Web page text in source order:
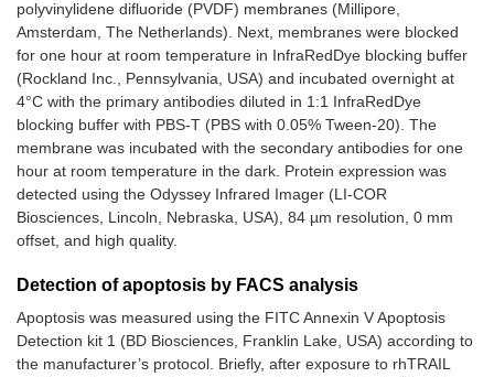
polyvinylidene difluoride (PVDF) membranes (Millipore,
Amsterdam, The Netherlands). Next, membranes were blocked
for one hour at room temperature in InfraRedDye blocking buffer
(Rockland Inc., Pennsylvania, USA) and incubated overnight at
4°C with the primary antibodies diluted in 1:1 InfraRedDye
blocking buffer with PBS-T (PBS with 0.05% Tween-20). The
membrane was incubated with the secondary antibodies for one
hour at room temperature in the dark. Protein expression was
detected using the Odyssey Infrared Imager (LI-COR
Biosciences, Lincoln, Nebraska, USA), 84 µm resolution, 0 mm
offset, and high quality.
Detection of apoptosis by FACS analysis
Apoptosis was measured using the FITC Annexin V Apoptosis
Detection kit 1 (BD Biosciences, Franklin Lake, USA) according to
the manufacturer’s protocol. Briefly, after exposure to rhTRAIL